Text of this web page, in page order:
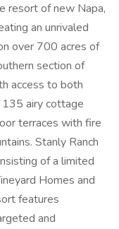
resort of new Napa,
an unrivaled
over 700 acres of
section of
access to both
135 airy cottage
terraces with fire
Stanly Ranch
of a limited
Homes and
features
and